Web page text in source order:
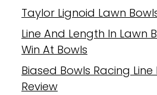
Taylor Lignoid Lawn
Line And Length In Lawn
Win At Bowls
Biased Bowls Racing Line
Review